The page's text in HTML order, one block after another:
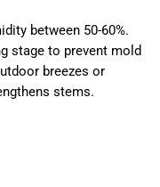
between 50-60%.
stage to prevent mold
breezes or
stems.